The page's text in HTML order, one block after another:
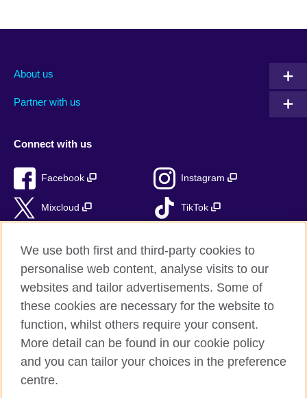
About us
Partner with us
Connect with us
Facebook Instagram
Mixcloud TikTok
British Council Global
Privacy and terms of use
Accessibility
Cookies
Sitemap
We use both first and third-party cookies to
personalise web content, analyse visits to our
websites and tailor advertisements. Some of
these cookies are necessary for the website to
function, whilst others require your consent.
More detail can be found in our cookie policy
and you can tailor your choices in the preference
centre.